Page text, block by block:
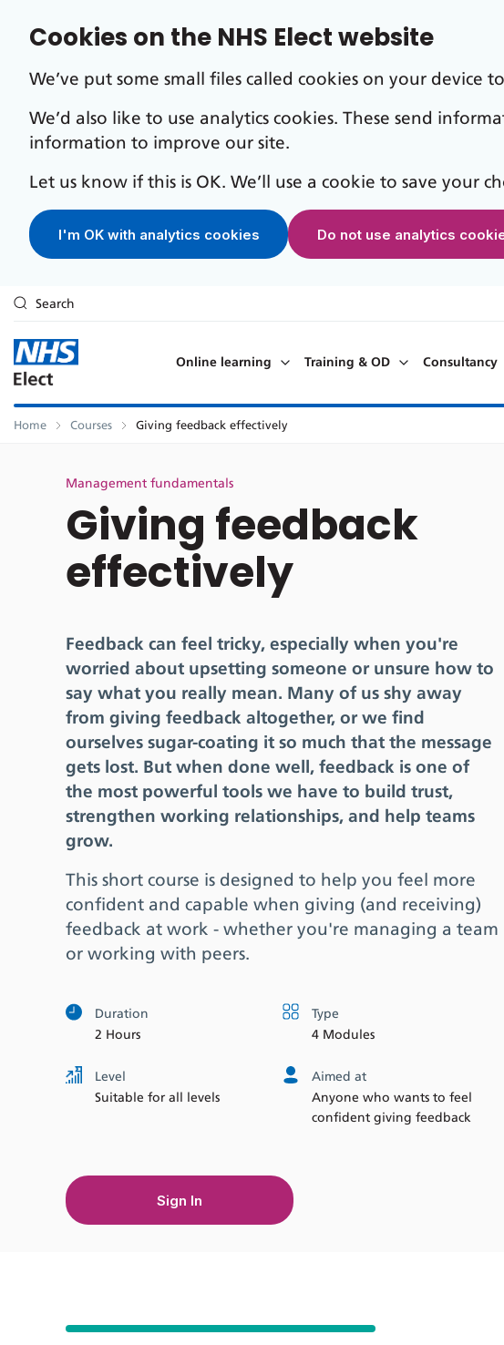
Cookies on the NHS Elect website
We’ve put some small files called cookies on your device
We’d also like to use analytics cookies. These send
information to improve our site.
Let us know if this is OK. We’ll use a cookie to save your
I'm OK with analytics cookies Do not use analytics
Skip to main content
Search
Online learning Training & OD Consultancy
Home Courses Giving feedback effectively
Management fundamentals
Giving feedback
effectively
Feedback can feel tricky, especially when you're
worried about upsetting someone or unsure how to
say what you really mean. Many of us shy away
from giving feedback altogether, or we find
ourselves sugar-coating it so much that the message
gets lost. But when done well, feedback is one of
the most powerful tools we have to build trust,
strengthen working relationships, and help teams
grow.
This short course is designed to help you feel more
confident and capable when giving (and receiving)
feedback at work - whether you're managing a team
or working with peers.
Duration
2 Hours
Type
4 Modules
Level
Suitable for all levels
Aimed at
Anyone who wants to feel
confident giving feedback
Sign In